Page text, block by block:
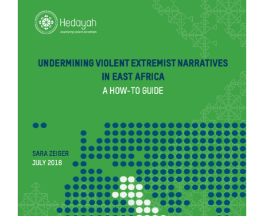
FTF CATALOGUE
TRANSLATE